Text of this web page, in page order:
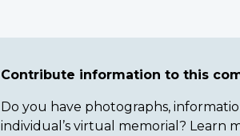
Contribute information to this
Do you have photographs,
individual’s virtual memorial? Learn